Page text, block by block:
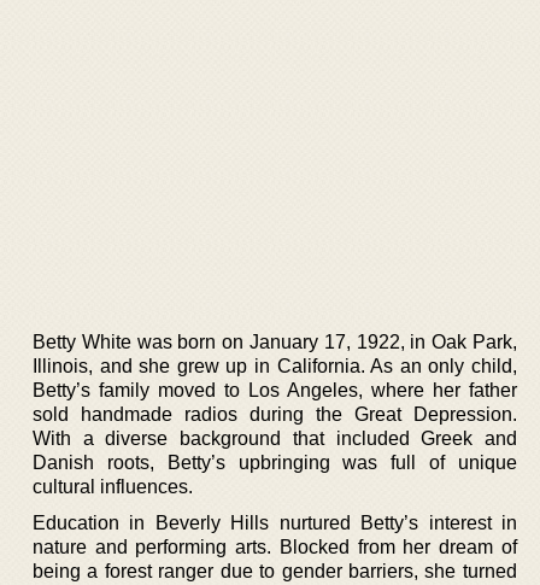
Betty White was born on January 17, 1922, in Oak Park,
Illinois, and she grew up in California. As an only child,
Betty’s family moved to Los Angeles, where her father
sold handmade radios during the Great Depression.
With a diverse background that included Greek and
Danish roots, Betty’s upbringing was full of unique
cultural influences.
Education in Beverly Hills nurtured Betty’s interest in
nature and performing arts. Blocked from her dream of
being a forest ranger due to gender barriers, she turned